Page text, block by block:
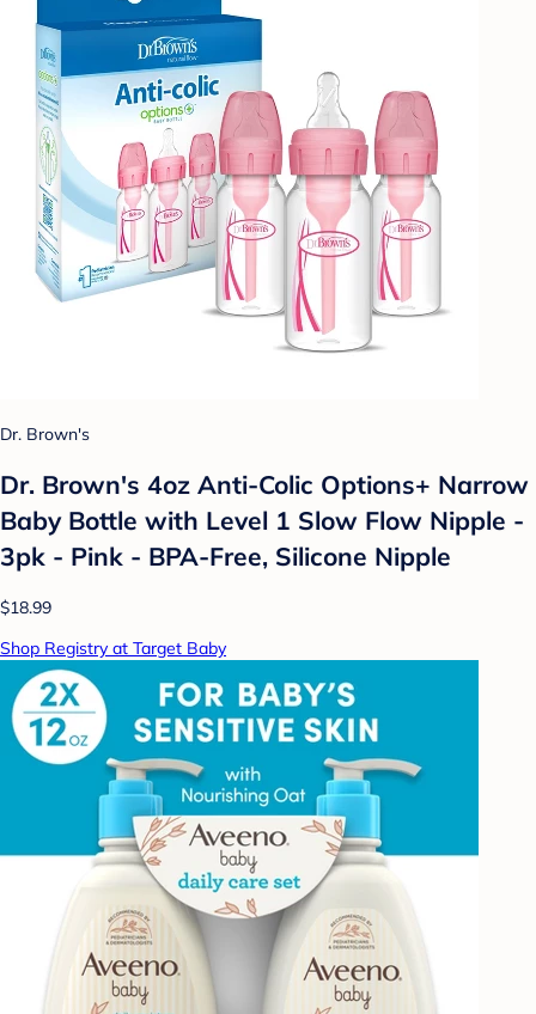
Dr. Brown's
Dr. Brown's 4oz Anti-Colic Options+ Narrow
Baby Bottle with Level 1 Slow Flow Nipple -
3pk - Pink - BPA-Free, Silicone Nipple
$18.99
Shop Registry at Target Baby